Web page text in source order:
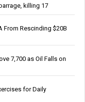
killing 17
From Rescinding $20B
7,700 as Oil Falls on
for Daily